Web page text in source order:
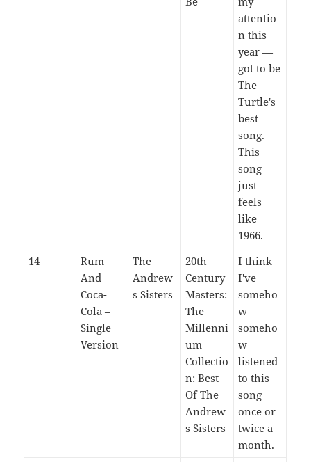
attentio
n this
year —
got to be
The
Turtle's
best
song.
This
song
just
feels
like
1966.
14
Rum
And
Coca-
Cola –
Single
Version
The
Andrew
s Sisters
20th
Century
Masters:
The
Millenni
um
Collectio
n: Best
Of The
Andrew
s Sisters
I think
I've
someho
w
someho
w
listened
to this
song
once or
twice a
month.